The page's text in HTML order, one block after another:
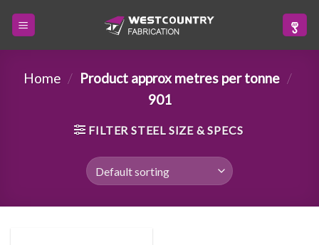
Home / Product approx metres per tonne /
901
FILTER STEEL SIZE & SPECS